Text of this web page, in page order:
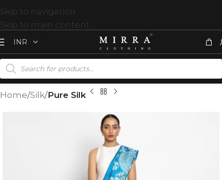
Skip to navigation
Skip to main content
Home Silk Pure Silk